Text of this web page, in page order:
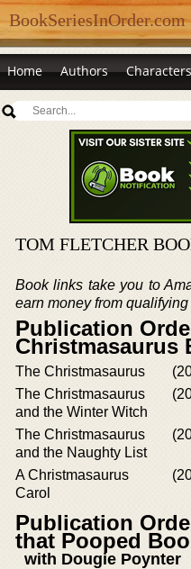
BookSeriesInOrder.com
Home Authors Characters
TOM FLETCHER
Book links take you to
earn money from
Publication
Christmasaurus
The Christmasaurus
The Christmasaurus
and the Winter Witch
The Christmasaurus
and the Naughty List
A Christmasaurus
Carol
Publication
that Pooped
with Dougie Poynter